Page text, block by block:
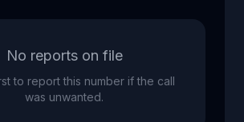
No reports on file
to report this number if the call
was unwanted.